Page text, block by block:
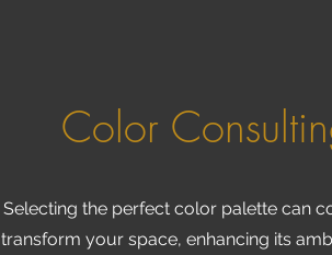
Color
Selecting the perfect color palette can
transform your space, enhancing its